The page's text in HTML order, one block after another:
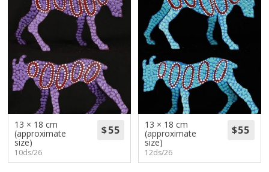
13 × 18 cm
(approximate
size)
10ds/26
13 × 18 cm
(approximate
size)
12ds/26